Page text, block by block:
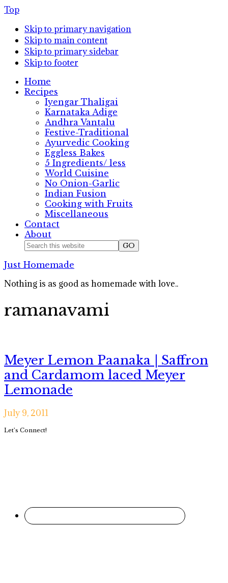
Top
Skip to primary navigation
Skip to main content
Skip to primary sidebar
Skip to footer
Home
Recipes
Iyengar Thaligai
Karnataka Adige
Andhra Vantalu
Festive-Traditional
Ayurvedic Cooking
Eggless Bakes
5 Ingredients/ less
World Cuisine
No Onion-Garlic
Indian Fusion
Cooking with Fruits
Miscellaneous
Contact
About
Nav
Social
Search
website
Just Homemade
Nothing is as good as homemade with love..
ramanavami
Meyer Lemon Paanaka | Saffron
and Cardamom laced Meyer
Lemonade
July 9, 2011
Primary
Let’s Connect!